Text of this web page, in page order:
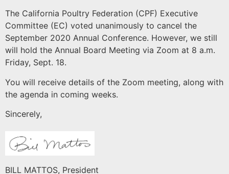
The California Poultry Federation (CPF) Executive
Committee (EC) voted unanimously to cancel the
September 2020 Annual Conference. However, we still
will hold the Annual Board Meeting via Zoom at 8 a.m.
Friday, Sept. 18.
You will receive details of the Zoom meeting, along with
the agenda in coming weeks.
Sincerely,
BILL MATTOS, President